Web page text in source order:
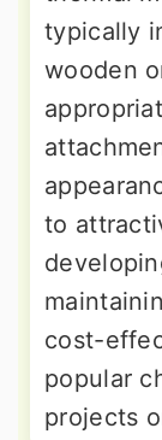
typically
wooden
to
cost-
popular
projects